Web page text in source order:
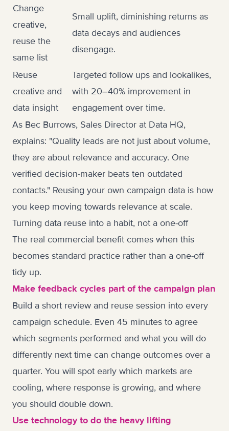
Change
creative,
reuse the
same list
Small uplift, diminishing returns as
data decays and audiences
disengage.
Reuse
creative and
data insight
Targeted follow ups and lookalikes,
with 20–40% improvement in
engagement over time.
As Bec Burrows, Sales Director at Data HQ,
explains: "Quality leads are not just about volume,
they are about relevance and accuracy. One
verified decision-maker beats ten outdated
contacts." Reusing your own campaign data is how
you keep moving towards relevance at scale.
Turning data reuse into a habit, not a one-off
The real commercial benefit comes when this
becomes standard practice rather than a one-off
tidy up.
Make feedback cycles part of the campaign plan
Build a short review and reuse session into every
campaign schedule. Even 45 minutes to agree
which segments performed and what you will do
differently next time can change outcomes over a
quarter. You will spot early which markets are
cooling, where response is growing, and where
you should double down.
Use technology to do the heavy lifting